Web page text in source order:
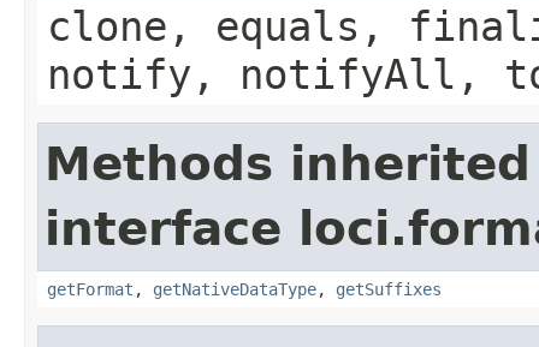
clone, equals,
notify, notifyAll,
Methods
interface
getFormat , getNativeDataType, getSuffixes